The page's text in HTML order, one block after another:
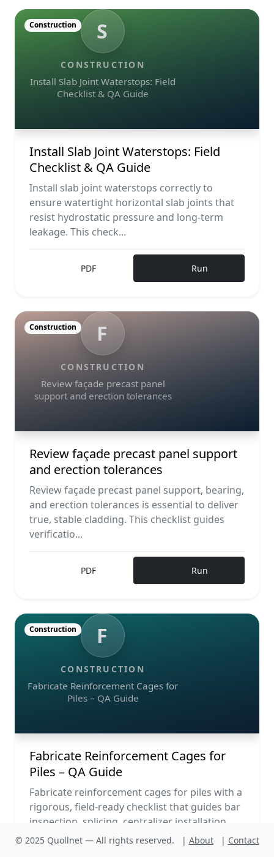
S
CONSTRUCTION
Install Slab Joint Waterstops: Field
Checklist & QA Guide
Construction
Install Slab Joint Waterstops: Field
Checklist & QA Guide
Install slab joint waterstops correctly to
ensure watertight horizontal slab joints that
resist hydrostatic pressure and long-term
leakage. This check...
PDF Run
F
CONSTRUCTION
Review façade precast panel
support and erection tolerances
Construction
Review façade precast panel support
and erection tolerances
Review façade precast panel support, bearing,
and erection tolerances is essential to deliver
true, stable cladding. This checklist guides
verificatio...
PDF Run
F
CONSTRUCTION
Fabricate Reinforcement Cages for
Piles – QA Guide
Construction
Fabricate Reinforcement Cages for
Piles – QA Guide
Fabricate reinforcement cages for piles with a
rigorous, field-ready checklist that guides bar
inspection, splicing, centralizer installation,
lifting...
© 2025 Quollnet — All rights reserved. | About | Contact